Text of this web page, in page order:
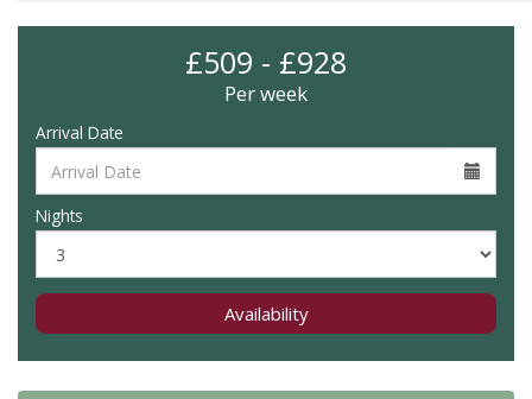
£509 - £928
Per week
Arrival Date
Nights
Availability